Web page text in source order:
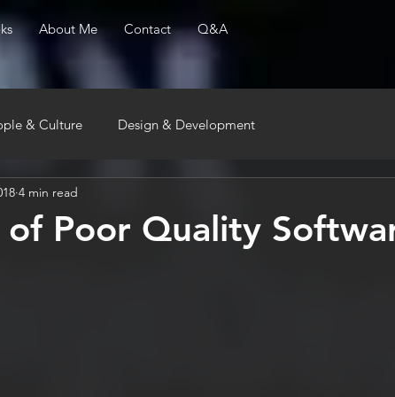
About Me Contact Q&A
& Culture Design & Development
of Poor Quality
4 min read